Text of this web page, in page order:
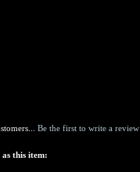
Be the first to write a review
this item: